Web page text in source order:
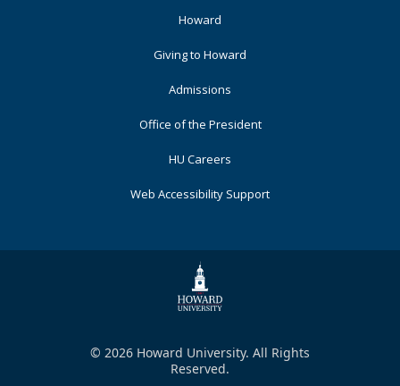
Howard
Giving to Howard
Admissions
Office of the President
HU Careers
Web Accessibility Support
© 2026 Howard University. All Rights
Reserved.